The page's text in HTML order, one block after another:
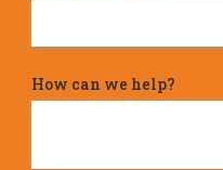
How can we help?